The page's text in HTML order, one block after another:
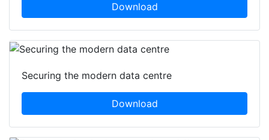
Download
Securing the modern data centre
Download